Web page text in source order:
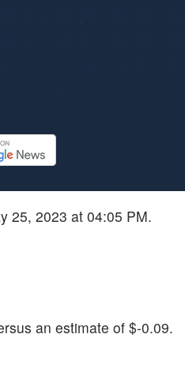
25, 2023 at 04:05 PM.
an estimate of $-0.09.